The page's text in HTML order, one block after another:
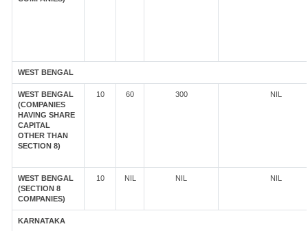
WEST BENGAL
WEST BENGAL
(COMPANIES
HAVING SHARE
CAPITAL
OTHER THAN
SECTION 8)
10 60 300 NIL
WEST BENGAL
(SECTION 8
COMPANIES)
10 NIL NIL NIL
KARNATAKA